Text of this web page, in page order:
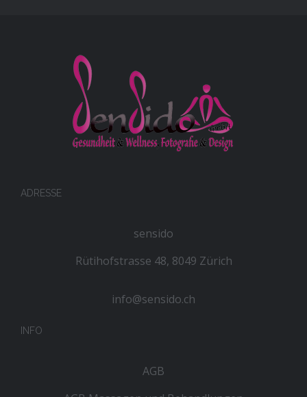
ADRESSE
sensido
Rütihofstrasse 48, 8049 Zürich
info@sensido.ch
INFO
AGB